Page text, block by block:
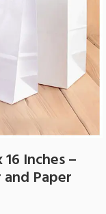
Inches –
Paper